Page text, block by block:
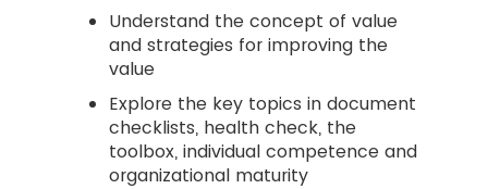
Understand the concept of value
and strategies for improving the
value
Explore the key topics in document
checklists, health check, the
toolbox, individual competence and
organizational maturity